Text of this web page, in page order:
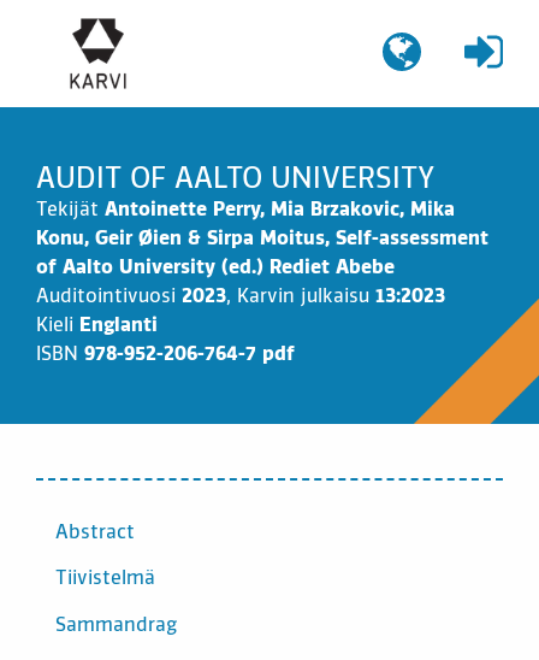
sisältöön
AUDIT OF AALTO UNIVERSITY
Tekijät Antoinette Perry, Mia Brzakovic, Mika
Konu, Geir Øien & Sirpa Moitus, Self-assessment
of Aalto University (ed.) Rediet Abebe
Auditointivuosi 2023, Karvin julkaisu 13:2023
Kieli Englanti
ISBN 978-952-206-764-7 pdf
SISÄLTÖ
Abstract
Tiivistelmä
Sammandrag